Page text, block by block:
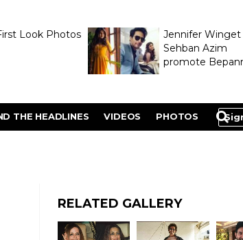
Look Photos
Jennifer Winget
Sehban Azim
promote
THE HEADLINES VIDEOS PHOTOS
RELATED GALLERY